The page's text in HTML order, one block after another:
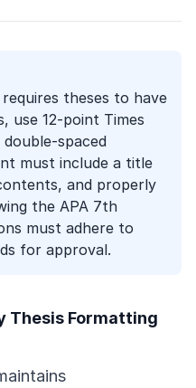
theses to have
use 12-point Times
spaced
must include a title
and properly
the APA 7th
must adhere to
for approval.
Thesis Formatting